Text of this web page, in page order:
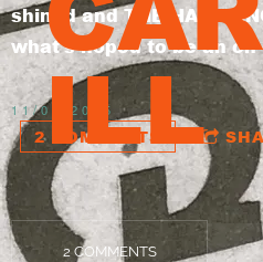
ILL
shined and THE
what's hoped to be an
11/05/2005
2 COMMENTS
2 COMMENTS